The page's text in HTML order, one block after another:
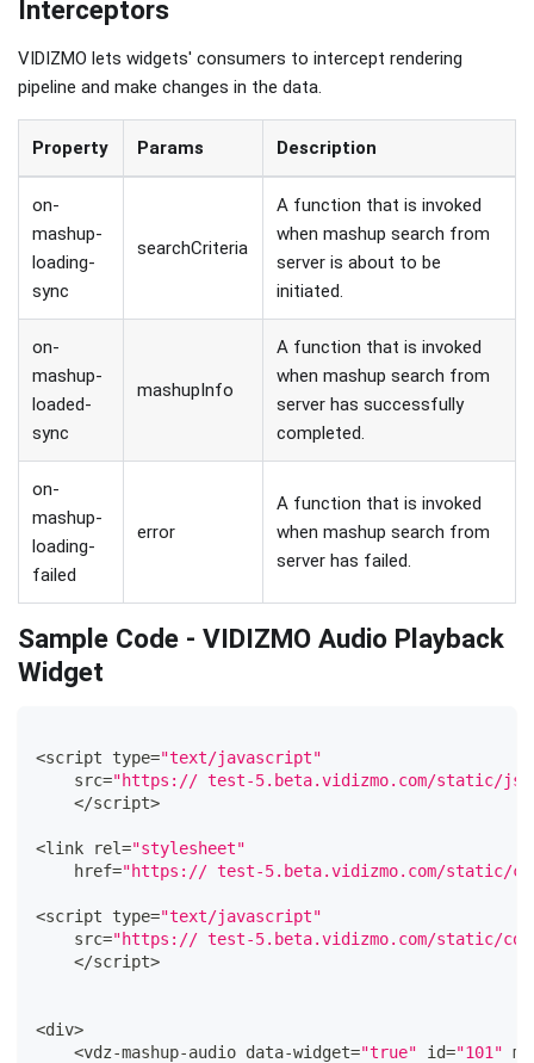
Interceptors
VIDIZMO lets widgets' consumers to intercept rendering
pipeline and make changes in the data.
Property Params Description
on-
mashup-
loading-
sync
searchCriteria
A function that is invoked
when mashup search from
server is about to be
initiated.
on-
mashup-
loaded-
sync
mashupInfo
A function that is invoked
when mashup search from
server has successfully
completed.
on-
mashup-
loading-
failed
error
A function that is invoked
when mashup search from
server has failed.
Sample Code - VIDIZMO Audio Playback
Widget
<script type="text/javascript"
    src
="https:// test-5.beta.vidizmo.com/static/js/
</script>
<link rel="stylesheet"
    href
="https:// test-5.beta.vidizmo.com/static/
<script type="text/javascript"
    src
="https:// test-5.beta.vidizmo.com/static/
</script>
<div>
<vdz-mashup-audio data-widget="true" id="101"